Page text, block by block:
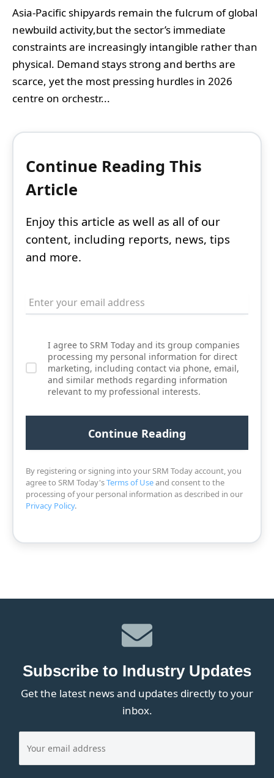
Asia-Pacific shipyards remain the fulcrum of global
newbuild activity,but the sector’s immediate
constraints are increasingly intangible rather than
physical. Demand stays strong and berths are
scarce, yet the most pressing hurdles in 2026
centre on orchestr...
Continue Reading This
Article
Enjoy this article as well as all of our
content, including reports, news, tips
and more.
I agree to SRM Today and its group companies
processing my personal information for direct
marketing, including contact via phone, email,
and similar methods regarding information
relevant to my professional interests.
By registering or signing into your SRM Today account, you
agree to SRM Today'sTerms of Useand consent to the
processing of your personal information as described in our
Privacy Policy.
Subscribe to Industry Updates
Get the latest news and updates directly to your
inbox.